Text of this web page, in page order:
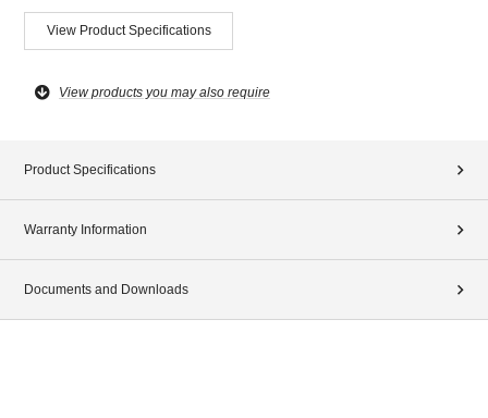
View Product Specifications
View products you may also require
Product Specifications
Warranty Information
Documents and Downloads